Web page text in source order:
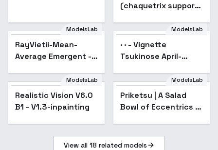
(chaquetrix support)
ModelsLab
RayVietii-Mean-
Average Emergent -
ModelsLab
· · - Vignette
Tsukinose April-
1.5
Popular
ModelsLab
Realistic Vision V6.0
B1 - V1.3-inpainting
ModelsLab
Priketsu | A Salad
Bowl of Eccentrics |
View all 18 related models